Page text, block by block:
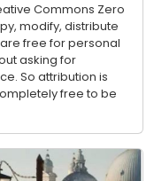
Commons Zero
modify, distribute
free for personal
asking for
So attribution is
free to be